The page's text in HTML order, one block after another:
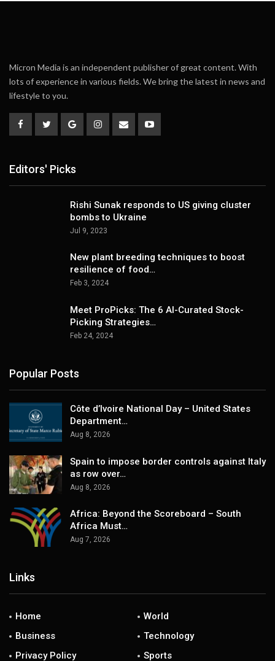
Micron Media is an independent publisher of great content. With
lots of experience in various fields. We bring the latest in news and
lifestyle to you.
Editors' Picks
Rishi Sunak responds to US giving cluster
bombs to Ukraine
Jul 9, 2023
New plant breeding techniques to boost
resilience of food…
Feb 3, 2024
Meet ProPicks: The 6 AI-Curated Stock-
Picking Strategies…
Feb 24, 2024
Popular Posts
Côte d’Ivoire National Day – United States
Department…
Aug 8, 2026
Spain to impose border controls against Italy
as row over…
Aug 8, 2026
Africa: Beyond the Scoreboard – South
Africa Must…
Aug 7, 2026
Links
Home
World
Business
Technology
Privacy Policy
Sports